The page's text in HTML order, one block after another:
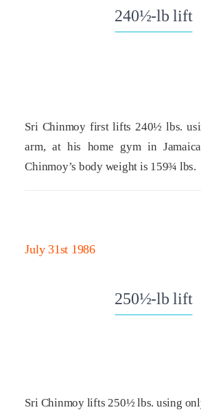
240½-lb lift
Sri Chinmoy first lifts 240½ lbs.
arm, at his home gym in
Chinmoy’s body weight is 159¾ lbs.
July 31st 1986
250½-lb lift
Sri Chinmoy lifts 250½ lbs. using